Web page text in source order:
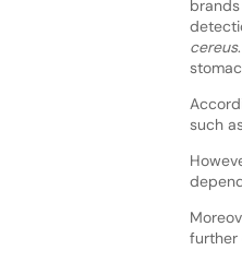
cereus
such
further